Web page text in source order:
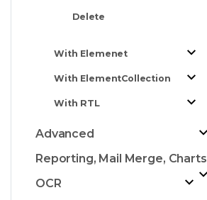
Delete
With Elemenet
With ElementCollection
With RTL
Advanced
Reporting, Mail Merge, Charts
OCR